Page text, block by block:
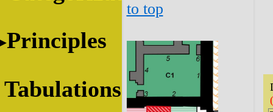
Principles
Tabulations
to top